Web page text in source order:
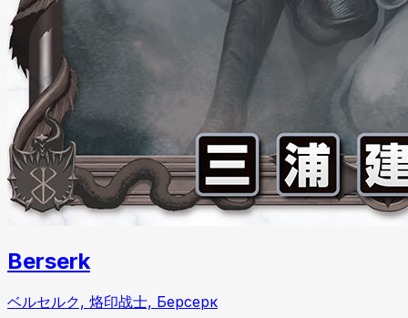
Berserk
ベルセルク, 烙印战士, Берсерк